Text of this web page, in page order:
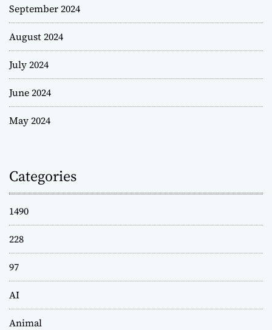
September 2024
August 2024
July 2024
June 2024
May 2024
Categories
1490
228
97
AI
Animal